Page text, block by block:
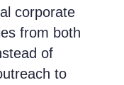
corporate
from both
of
to